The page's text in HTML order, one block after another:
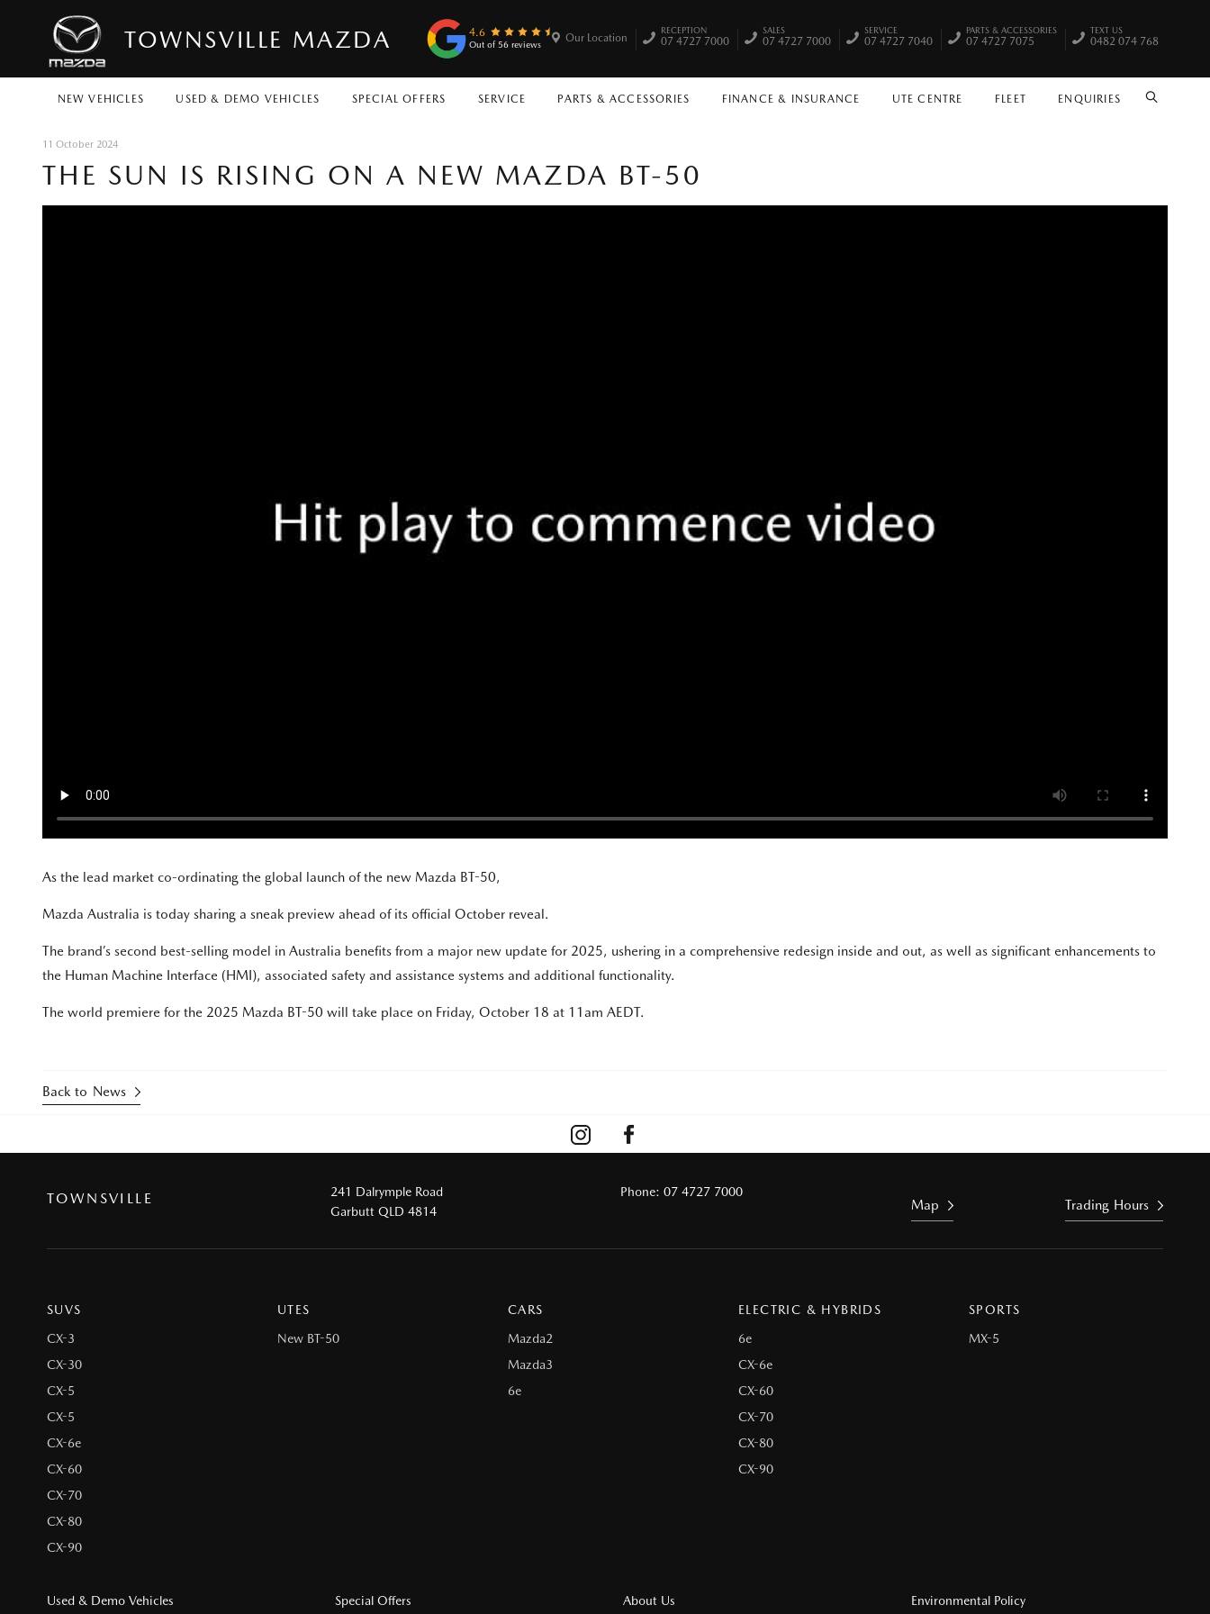
TOWNSVILLE MAZDA 4.6
Out of 56 reviews
NEW VEHICLES USED & DEMO VEHICLES SPECIAL OFFERS SERVICE PARTS & ACCESSORIES FINANCE & INSURANCE UTE CENTRE FLEET ENQUIRIES SEARCH
Our Location
RECEPTION
07 4727 7000
SALES
07 4727 7000
SERVICE
07 4727 7040
PARTS & ACCESSORIES
07 4727 7075
TEXT US
0482 074 768
11 October 2024
THE SUN IS RISING ON A NEW MAZDA BT-50
As the lead market co-ordinating the global launch of the new Mazda BT-50,
Mazda Australia is today sharing a sneak preview ahead of its official October reveal.
The brand’s second best-selling model in Australia benefits from a major new update for 2025, ushering in a comprehensive redesign inside and out, as well as significant enhancements to
the Human Machine Interface (HMI), associated safety and assistance systems and additional functionality.
The world premiere for the 2025 Mazda BT-50 will take place on Friday, October 18 at 11am AEDT.
Back to News
TOWNSVILLE
241 Dalrymple Road
Garbutt QLD 4814
Phone:07 4727 7000
Map Trading Hours
SUVS
CX-3
CX-30
CX-5
CX-5
CX-6e
CX-60
CX-70
CX-80
CX-90
UTES
New BT-50
CARS
Mazda2
Mazda3
6e
ELECTRIC & HYBRIDS
6e
CX-6e
CX-60
CX-70
CX-80
CX-90
SPORTS
MX-5
Used & Demo Vehicles Special Offers About Us Environmental Policy